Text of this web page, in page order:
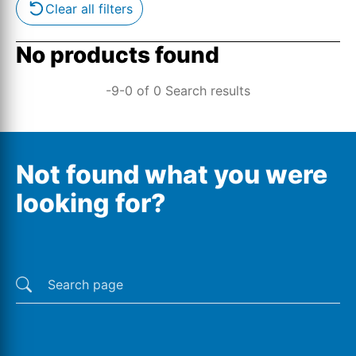
Clear all filters
No products found
-9-0 of 0 Search results
Not found what you were
looking for?